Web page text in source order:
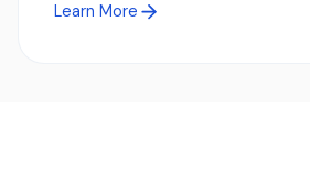
Learn More